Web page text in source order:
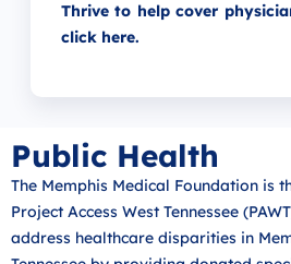
Thrive to help cover
click here.
Public Health
The Memphis Medical Foundation is
Project Access West Tennessee
address healthcare disparities in